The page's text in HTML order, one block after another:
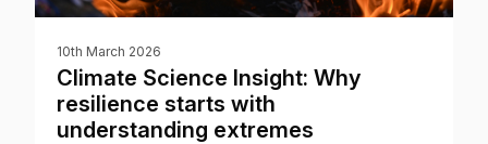
10th March 2026
Climate Science Insight: Why
resilience starts with
understanding extremes